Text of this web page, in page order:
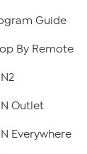
Guide
By Remote
Outlet
Everywhere